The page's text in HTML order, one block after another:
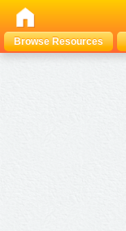
Browse Resources